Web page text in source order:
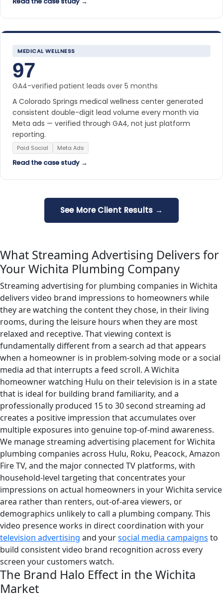
MEDICAL WELLNESS
97
GA4-verified patient leads over 5 months
A Colorado Springs medical wellness center generated
consistent double-digit lead volume every month via
Meta ads — verified through GA4, not just platform
reporting.
Paid Social Meta Ads
Read the case study →
See More Client Results →
What Streaming Advertising Delivers for
Your Wichita Plumbing Company
Streaming advertising for plumbing companies in Wichita
delivers video brand impressions to homeowners while
they are watching the content they chose, in their living
rooms, during the leisure hours when they are most
relaxed and receptive. That viewing context is
fundamentally different from a search ad that appears
when a homeowner is in problem-solving mode or a social
media ad that interrupts a feed scroll. A Wichita
homeowner watching Hulu on their television is in a state
that is ideal for building brand familiarity, and a
professionally produced 15 to 30 second streaming ad
creates a positive impression that accumulates over
multiple exposures into genuine top-of-mind awareness.
We manage streaming advertising placement for Wichita
plumbing companies across Hulu, Roku, Peacock, Amazon
Fire TV, and the major connected TV platforms, with
household-level targeting that concentrates your
impressions on actual homeowners in your Wichita service
area rather than renters, out-of-area viewers, or
demographics unlikely to call a plumbing company. This
video presence works in direct coordination with your
television advertising and yoursocial media campaigns to
build consistent video brand recognition across every
screen your customers watch.
The Brand Halo Effect in the Wichita
Market